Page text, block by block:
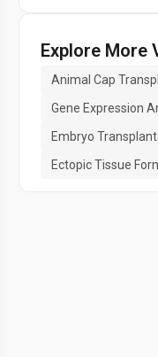
Explore More
Animal Cap
Gene Expression
Embryo
Ectopic Tissue